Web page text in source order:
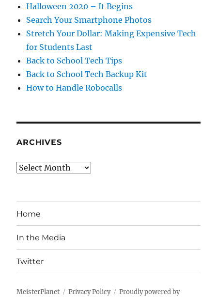
Halloween 2020 – It Begins
Search Your Smartphone Photos
Stretch Your Dollar: Making Expensive Tech
for Students Last
Back to School Tech Tips
Back to School Tech Backup Kit
How to Handle Robocalls
ARCHIVES
Archives
Home
In the Media
Twitter
MeisterPlanet Privacy Policy Proudly powered by